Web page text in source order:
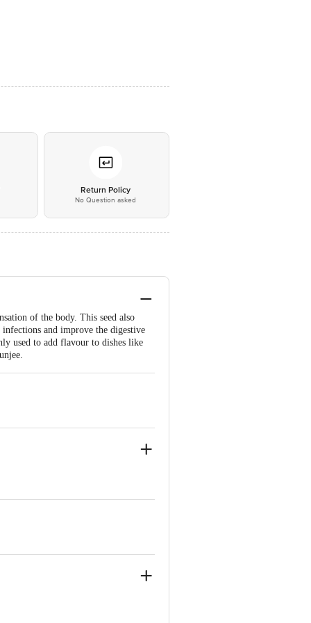
Return Policy
No Question asked
of the body. This seed also
and improve the digestive
used to add flavour to dishes like